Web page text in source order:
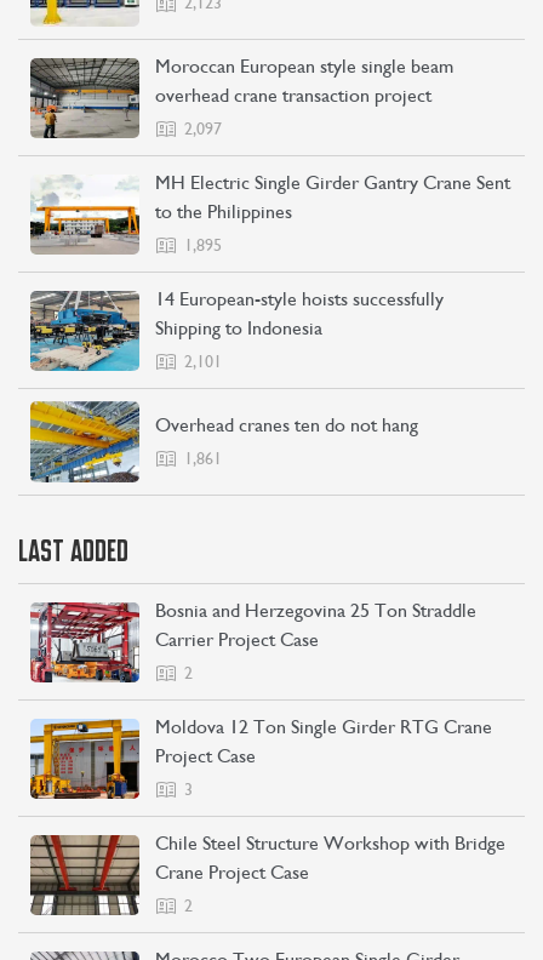
Moroccan European style single beam
overhead crane transaction project
2,097
MH Electric Single Girder Gantry Crane Sent
to the Philippines
1,895
14 European-style hoists successfully
Shipping to Indonesia
2,101
Overhead cranes ten do not hang
1,861
LAST ADDED
Bosnia and Herzegovina 25 Ton Straddle
Carrier Project Case
2
Moldova 12 Ton Single Girder RTG Crane
Project Case
3
Chile Steel Structure Workshop with Bridge
Crane Project Case
2